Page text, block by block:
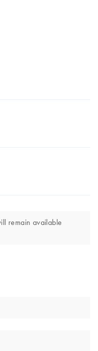
remain available